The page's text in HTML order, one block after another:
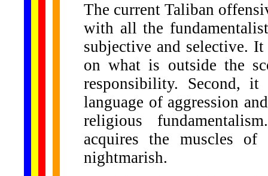
The current Taliban
with all the
subjective and selective.
on what is outside the
responsibility. Second,
language of aggression
religious
acquires the muscles
nightmarish.